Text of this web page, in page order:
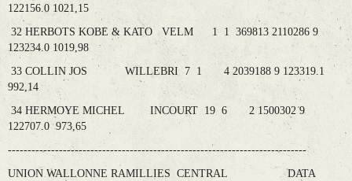
122156.0 1021,15
32 HERBOTS KOBE & KATO VELM 1 1 369813 2110286 9
123234.0 1019,98
33 COLLIN JOS WILLEBRI 7 1 4 2039188 9 123319.1
992,14
34 HERMOYE MICHEL INCOURT 19 6 2 1500302 9
122707.0 973,65
----------------------------------------------------------------------------
UNION WALLONNE RAMILLIES CENTRAL DATA